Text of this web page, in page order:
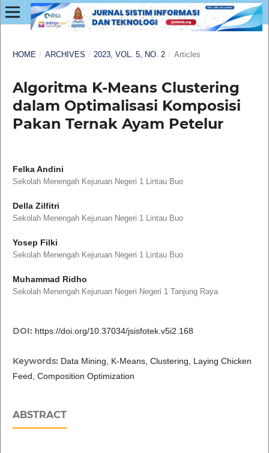
HOME / ARCHIVES / 2023, VOL. 5, NO. 2 / Articles
Algoritma K-Means Clustering
dalam Optimalisasi Komposisi
Pakan Ternak Ayam Petelur
Felka Andini
Sekolah Menengah Kejuruan Negeri 1 Lintau Buo
Della Zilfitri
Sekolah Menengah Kejuruan Negeri 1 Lintau Buo
Yosep Filki
Sekolah Menengah Kejuruan Negeri 1 Lintau Buo
Muhammad Ridho
Sekolah Menengah Kejuruan Negeri Negeri 1 Tanjung Raya
DOI: https://doi.org/10.37034/jsisfotek.v5i2.168
Keywords: Data Mining, K-Means, Clustering, Laying Chicken
Feed, Composition Optimization
ABSTRACT